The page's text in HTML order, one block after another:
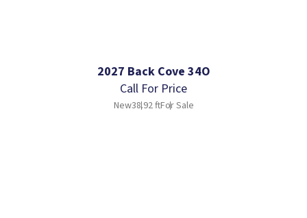
2027 Back Cove 34O
Call For Price
New38.92 ftFor Sale